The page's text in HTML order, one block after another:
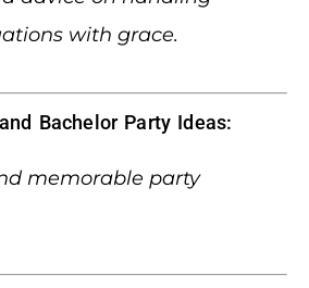
with grace.
Bachelor Party Ideas:
memorable party